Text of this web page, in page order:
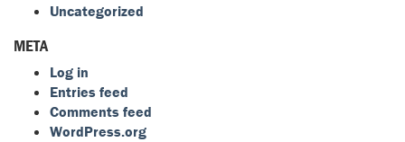
Uncategorized
META
Log in
Entries feed
Comments feed
WordPress.org